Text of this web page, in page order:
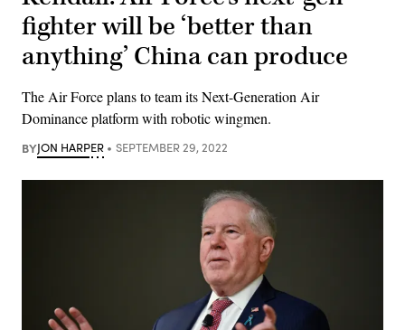
fighter will be ‘better than
anything’ China can produce
The Air Force plans to team its Next-Generation Air
Dominance platform with robotic wingmen.
BYJON HARPER SEPTEMBER 29, 2022